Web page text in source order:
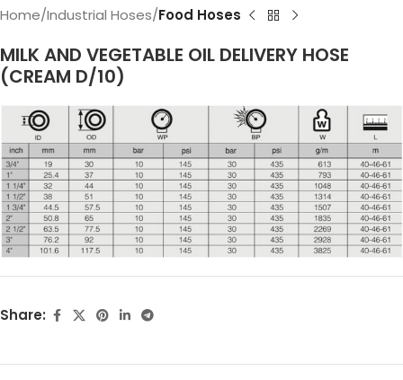
Home Industrial Hoses Food Hoses
MILK AND VEGETABLE OIL DELIVERY HOSE
(CREAM D/10)
Share: